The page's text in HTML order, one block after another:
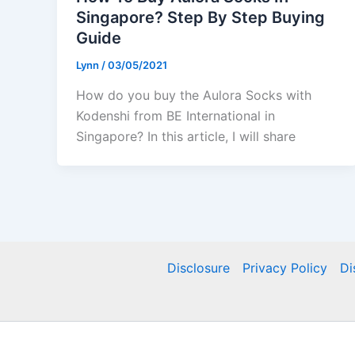
Singapore? Step By Step Buying
Guide
Lynn /03/05/2021
How do you buy the Aulora Socks with
Kodenshi from BE International in
Singapore? In this article, I will share
Disclosure Privacy Policy